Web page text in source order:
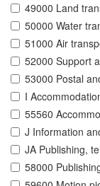
49000 Land
50000 Water
51000 Air
52000 Support
53000 Postal
I
55560
J Information
JA Publishing,
58000